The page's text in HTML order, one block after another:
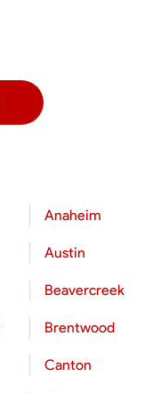
Anaheim
Austin
Beavercreek
Brentwood
Canton